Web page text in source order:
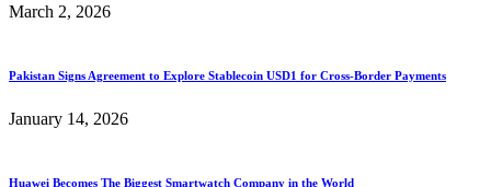
March 2, 2026
Pakistan Signs Agreement to Explore Stablecoin USD1 for Cross-Border Payments
January 14, 2026
Huawei Becomes The Biggest Smartwatch Company in the World